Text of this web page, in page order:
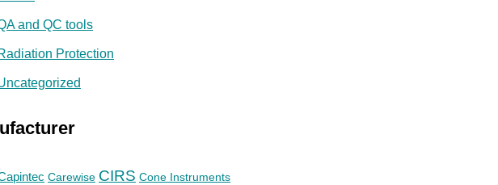
and QC tools
Protection
Carewise CIRS Cone Instruments